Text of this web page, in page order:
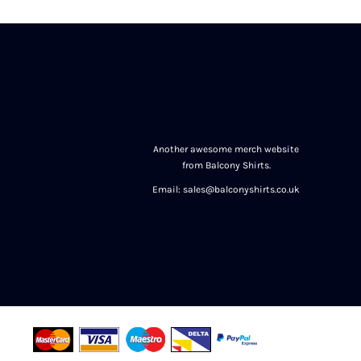
Another awesome merch website
from Balcony Shirts.
Email: sales@balconyshirts.co.uk